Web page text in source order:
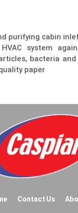
purifying cabin
system
bacteria
paper
Contact Us